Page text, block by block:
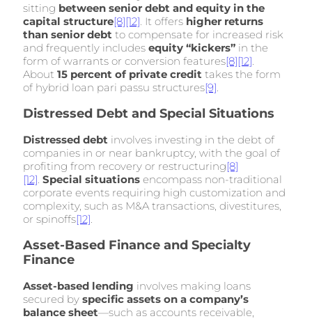
sitting between senior debt and equity in the
capital structure[8][12] . It offers higher returns
than senior debt to compensate for increased risk
and frequently includes equity “kickers” in the
form of warrants or conversion features[8][12]
About 15 percent of private credit takes the form
of hybrid loan pari passu structures[9]
Distressed Debt and Special Situations
Distressed debt involves investing in the debt of
companies in or near bankruptcy, with the goal of
profiting from recovery or restructuring[8]
[12] Special situations encompass non-traditional
corporate events requiring high customization and
complexity, such as M&A transactions, divestitures,
or spinoffs[12]
Asset-Based Finance and Specialty
Finance
Asset-based lending involves making loans
secured by specific assets on a company’s
balance sheet—such as accounts receivable,